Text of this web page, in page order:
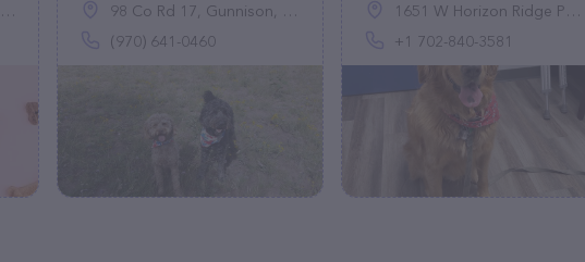
98 Co Rd 17, Gunnison, CO 81230
(970) 641-0460
1651 W Horizon Ridge Pkwy Ste 120, Henderson, NV 89012, United States
+1 702-840-3581